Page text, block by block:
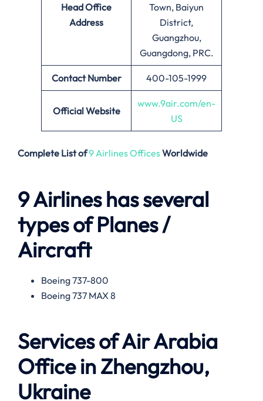
Head Office
Address
Town, Baiyun
District,
Guangzhou,
Guangdong, PRC.
Contact Number 400-105-1999
Official Website
www.9air.com/en-
US
Complete List of9 Airlines OfficesWorldwide
9 Airlines has several
types of Planes /
Aircraft
Boeing 737-800
Boeing 737 MAX 8
Services of Air Arabia
Office in Zhengzhou,
Ukraine